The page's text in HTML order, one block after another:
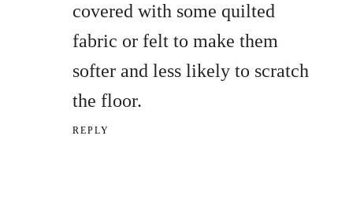
covered with some quilted
fabric or felt to make them
softer and less likely to scratch
the floor.
REPLY